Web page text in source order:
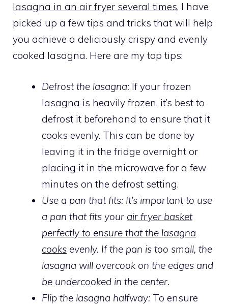
lasagna in an air fryer several times, I have
picked up a few tips and tricks that will help
you achieve a deliciously crispy and evenly
cooked lasagna. Here are my top tips:
Defrost the lasagna: If your frozen
lasagna is heavily frozen, it’s best to
defrost it beforehand to ensure that it
cooks evenly. This can be done by
leaving it in the fridge overnight or
placing it in the microwave for a few
minutes on the defrost setting.
Use a pan that fits: It’s important to use
a pan that fits your air fryer basket
perfectly to ensure that the lasagna
cooks evenly. If the pan is too small, the
lasagna will overcook on the edges and
be undercooked in the center.
Flip the lasagna halfway: To ensure